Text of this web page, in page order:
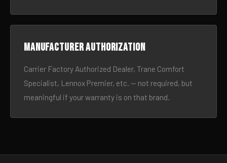
Manufacturer authorization
Carrier Factory Authorized Dealer, Trane Comfort
Specialist, Lennox Premier, etc. — not required, but
meaningful if your warranty is on that brand.